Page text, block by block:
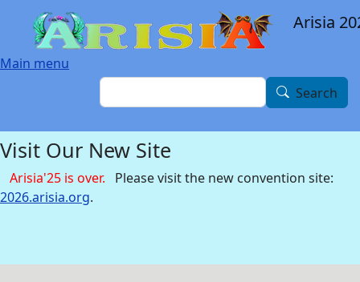
Skip to main content
Arisia
Main menu
Search
Search
Visit Our New Site
Arisia'25 is over. Please visit the new convention site:
2026.arisia.org.